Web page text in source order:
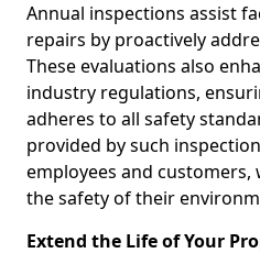
Annual inspections assist
repairs by proactively
These evaluations also
industry regulations,
adheres to all safety
provided by such
employees and
the safety of their
Extend the Life of Your